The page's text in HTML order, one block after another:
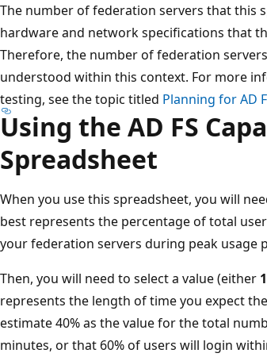
The number of federation servers that this
hardware and network specifications that
Therefore, the number of federation
understood within this context. For more
testing, see the topic titled Planning for AD
Using the AD FS
Spreadsheet
When you use this spreadsheet, you will
best represents the percentage of total
your federation servers during peak usage
Then, you will need to select a value (either
represents the length of time you expect
estimate 40% as the value for the total
minutes, or that 60% of users will login